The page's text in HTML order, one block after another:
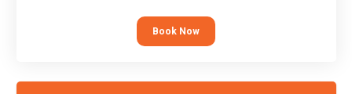
memory and increasing accuracy and word-speed.
Book Now